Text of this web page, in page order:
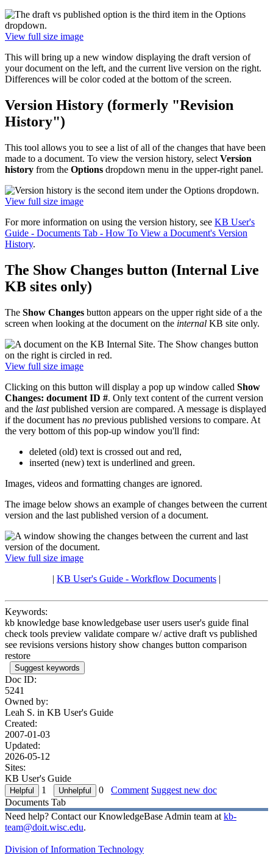
View full size image
This will bring up a new window displaying the draft version of
your document on the left, and the current live version on the right.
Differences will be color coded at the bottom of the screen.
Version History (formerly "Revision
History")
This tool allows you to see a list of all of the changes that have been
made to a document. To view the version history, select Version
history from the Options dropdown menu in the upper-right panel.
View full size image
For more information on using the version history, see KB User's
Guide - Documents Tab - How To View a Document's Version
History.
The Show Changes button (Internal Live
KB sites only)
The Show Changes button appears on the upper right side of a the
screen when looking at the document on the internal KB site only.
View full size image
Clicking on this button will display a pop up window called Show
Changes: document ID #. Only text content of the current version
and the lastpublished version are compared. A message is displayed
if the document has no previous published versions to compare. At
the very bottom of this pop-up window you'll find:
deleted (old) text is crossed out and red,
inserted (new) text is underlined and green.
Images, videos and formatting changes are ignored.
The image below shows an example of changes between the current
version and the last published version of a document.
View full size image
| KB User's Guide - Workflow Documents |
Keywords:
kb knowledge base knowledgebase user users user's guide final
check tools preview validate compare w/ active draft vs published
see revisions versions history show changes button comparison
restore
Suggest keywords
Doc ID:
5241
Owned by:
Leah S. in KB User's Guide
Created:
2007-01-03
Updated:
2026-05-12
Sites:
KB User's Guide
1
0 Comment Suggest new doc
Documents Tab
Need help? Contact our KnowledgeBase Admin team at kb-
team@doit.wisc.edu.
Division of Information Technology